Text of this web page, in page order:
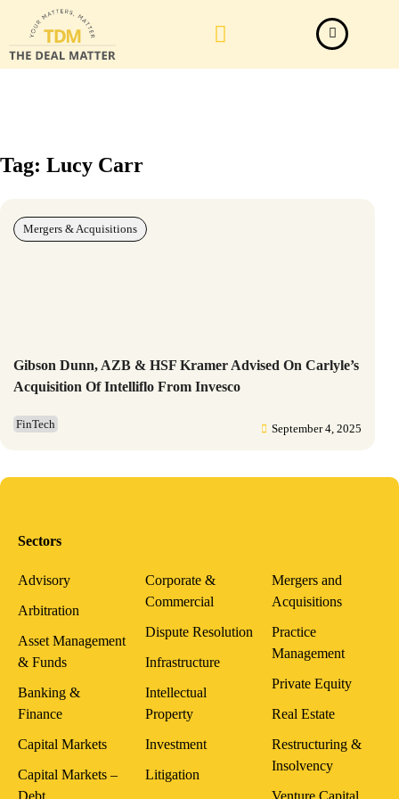
Tag: Lucy Carr
Gibson Dunn, AZB & HSF Kramer Advised On Carlyle’s
Acquisition Of Intelliflo From Invesco
FinTech September 4, 2025
Mergers & Acquisitions
Sectors
Advisory
Arbitration
Asset Management
& Funds
Banking &
Finance
Capital Markets
Capital Markets –
Corporate &
Commercial
Dispute Resolution
Infrastructure
Intellectual
Property
Investment
Litigation
Mergers and
Acquisitions
Practice
Management
Private Equity
Real Estate
Restructuring &
Insolvency